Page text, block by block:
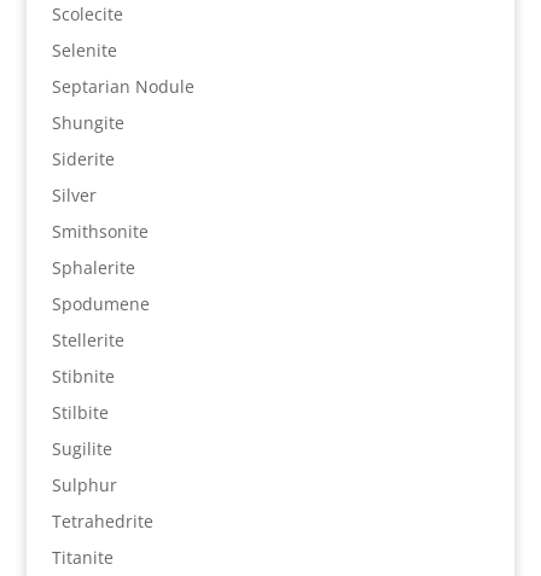
Scolecite
Selenite
Septarian Nodule
Shungite
Siderite
Silver
Smithsonite
Sphalerite
Spodumene
Stellerite
Stibnite
Stilbite
Sugilite
Sulphur
Tetrahedrite
Titanite